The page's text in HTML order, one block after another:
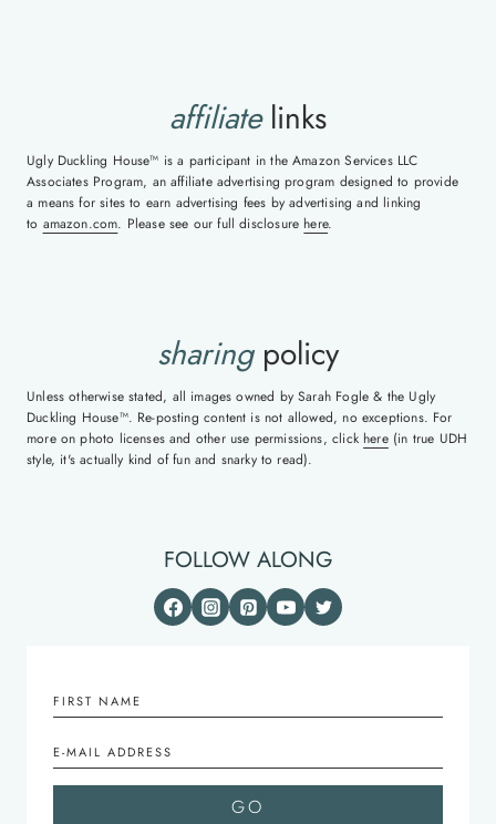
affiliatelinks
Ugly Duckling House™ is a participant in the Amazon Services LLC
Associates Program, an affiliate advertising program designed to provide
a means for sites to earn advertising fees by advertising and linking
to amazon.com. Please see our full disclosure here.
sharingpolicy
Unless otherwise stated, all images owned by Sarah Fogle & the Ugly
Duckling House™. Re-posting content is not allowed, no exceptions. For
more on photo licenses and other use permissions, click here(in true UDH
style, it's actually kind of fun and snarky to read).
FOLLOW ALONG